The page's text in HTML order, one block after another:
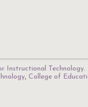
Instructional Technology.
, College of